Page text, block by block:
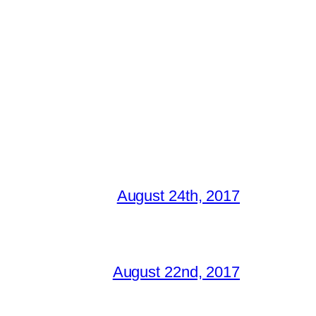
August 24th, 2017
August 22nd, 2017